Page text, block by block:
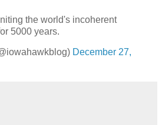
the world's incoherent
5000 years.
December 27,